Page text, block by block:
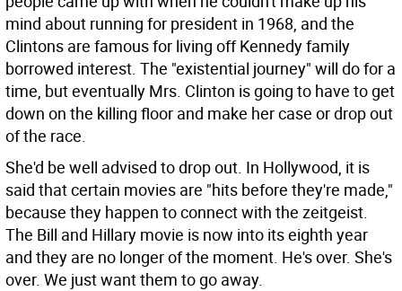
mind about running for president in 1968, and the
Clintons are famous for living off Kennedy family
borrowed interest. The "existential journey" will do for a
time, but eventually Mrs. Clinton is going to have to get
down on the killing floor and make her case or drop out
of the race.
She'd be well advised to drop out. In Hollywood, it is
said that certain movies are "hits before they're made,"
because they happen to connect with the zeitgeist.
The Bill and Hillary movie is now into its eighth year
and they are no longer of the moment. He's over. She's
over. We just want them to go away.